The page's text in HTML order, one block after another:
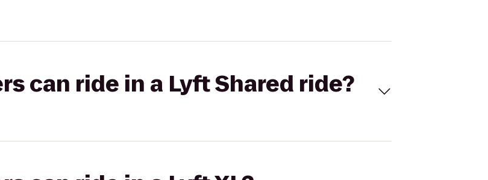
can ride in a Lyft Shared ride?